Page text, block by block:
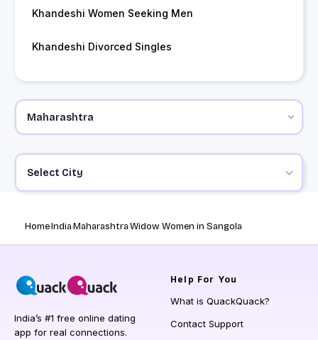
Khandeshi Women Seeking Men
Khandeshi Divorced Singles
Select City
HomeIndiaMaharashtraWidow Women in Sangola
India’s #1 free online dating
app for real connections.
Help For You
What is QuackQuack?
Contact Support